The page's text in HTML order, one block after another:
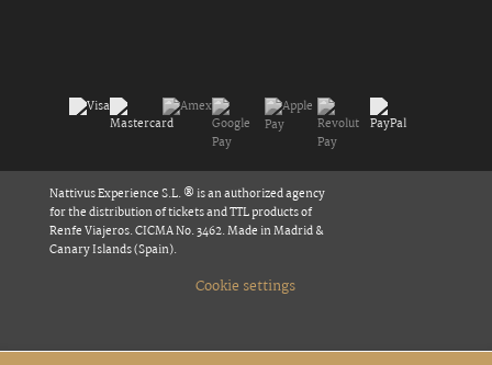
Nattivus Experience S.L. ® is an authorized agency
for the distribution of tickets and TTL products of
Renfe Viajeros. CICMA No. 3462. Made in Madrid &
Canary Islands (Spain).
Cookie settings